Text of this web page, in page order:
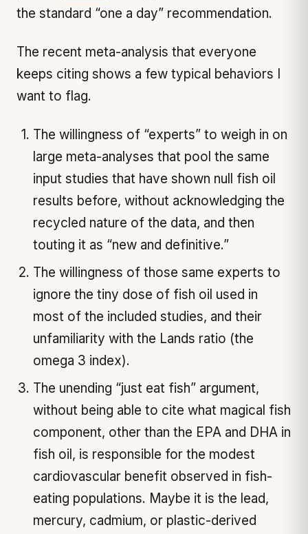
the standard “one a day” recommendation.
The recent meta-analysis that everyone
keeps citing shows a few typical behaviors I
want to flag.
The willingness of “experts” to weigh in on
large meta-analyses that pool the same
input studies that have shown null fish oil
results before, without acknowledging the
recycled nature of the data, and then
touting it as “new and definitive.”
The willingness of those same experts to
ignore the tiny dose of fish oil used in
most of the included studies, and their
unfamiliarity with the Lands ratio (the
omega 3 index).
The unending “just eat fish” argument,
without being able to cite what magical fish
component, other than the EPA and DHA in
fish oil, is responsible for the modest
cardiovascular benefit observed in fish-
eating populations. Maybe it is the lead,
mercury, cadmium, or plastic-derived